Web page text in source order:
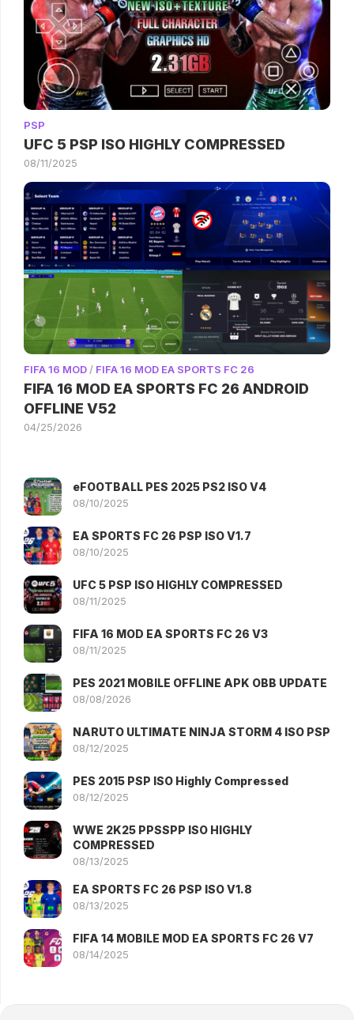
PSP
UFC 5 PSP ISO HIGHLY COMPRESSED
08/11/2025
FIFA 16 MOD/ FIFA 16 MOD EA SPORTS FC 26
FIFA 16 MOD EA SPORTS FC 26 ANDROID
OFFLINE V52
04/25/2026
eFOOTBALL PES 2025 PS2 ISO V4
08/10/2025
EA SPORTS FC 26 PSP ISO V1.7
08/10/2025
UFC 5 PSP ISO HIGHLY COMPRESSED
08/11/2025
FIFA 16 MOD EA SPORTS FC 26 V3
08/11/2025
PES 2021 MOBILE OFFLINE APK OBB UPDATE
08/08/2026
NARUTO ULTIMATE NINJA STORM 4 ISO PSP
08/12/2025
PES 2015 PSP ISO Highly Compressed
08/12/2025
WWE 2K25 PPSSPP ISO HIGHLY
COMPRESSED
08/13/2025
EA SPORTS FC 26 PSP ISO V1.8
08/13/2025
FIFA 14 MOBILE MOD EA SPORTS FC 26 V7
08/14/2025